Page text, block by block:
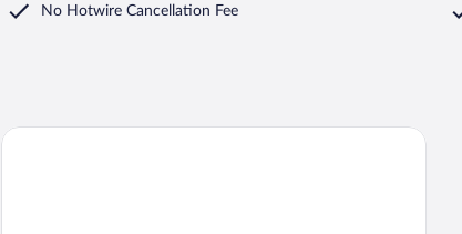
No Hotwire Cancellation Fee
Résidence Odalys Les Villas de la Baie